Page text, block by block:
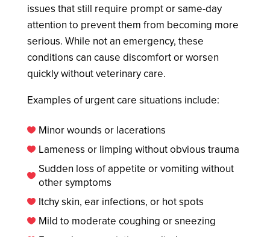
issues that still require prompt or same-day
attention to prevent them from becoming more
serious. While not an emergency, these
conditions can cause discomfort or worsen
quickly without veterinary care.
Examples of urgent care situations include:
 Minor wounds or lacerations
 Lameness or limping without obvious trauma
 Sudden loss of appetite or vomiting without
other symptoms
 Itchy skin, ear infections, or hot spots
 Mild to moderate coughing or sneezing